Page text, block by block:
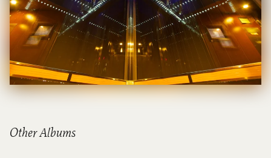
Other Albums